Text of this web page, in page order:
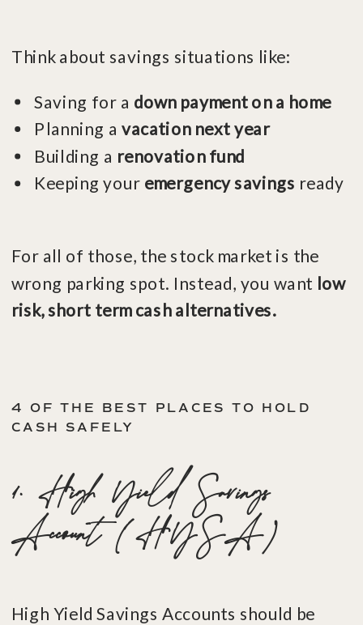
Think about savings situations like:
Saving for a down payment on a home
Planning a vacation next year
Building a renovation fund
Keeping your emergency savings ready
For all of those, the stock market is the
wrong parking spot. Instead, you want low
risk, short term cash alternatives.
4 OF THE BEST PLACES TO HOLD
CASH SAFELY
1. High Yield Savings
Account (HYSA)
High Yield Savings Accounts should be